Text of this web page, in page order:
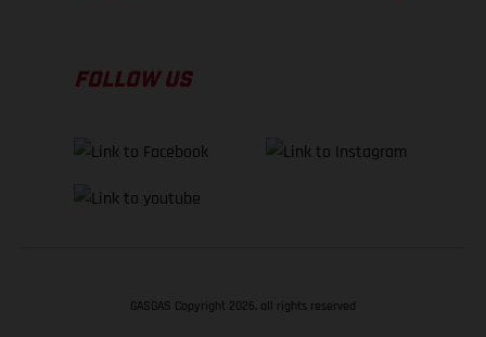
FOLLOW US
GASGAS Copyright 2026, all rights reserved